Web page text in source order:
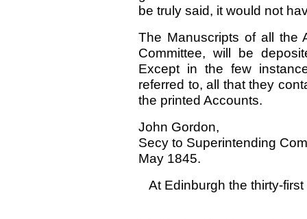
be truly said, it would not
The Manuscripts of all the
Committee, will be
Except in the few
referred to, all that they
the printed Accounts.
John Gordon,
Secy to Superintending
May 1845.
At Edinburgh the thirty-